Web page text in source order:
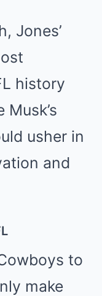
Jones’
history
usher in
and
to
make